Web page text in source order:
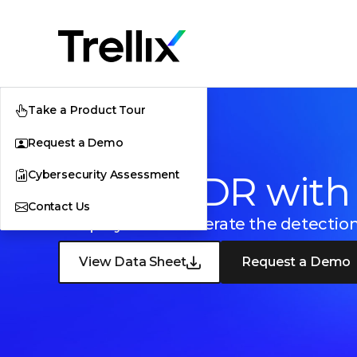
Take a Product Tour
Request a Demo
Cybersecurity Assessment
Contact UsTrellix EDR
Simplify and accelerate the
View Data Sheet Request a Demo